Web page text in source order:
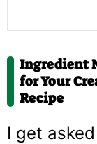
Ingredient
for Your
Recipe
I get